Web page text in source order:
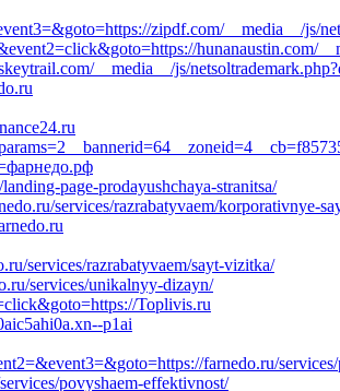
zipdf.com/__media__/js/
hunanaustin.com/
__media__/js/
page-prodayushchaya-stranitsa/
services/razrabatyvaem/korporativnye-
services/razrabatyvaem/sayt-vizitka/
services/unikalnyy-dizayn/
Toplivis.ru
p1ai
farnedo.ru/
povyshaem-effektivnost/